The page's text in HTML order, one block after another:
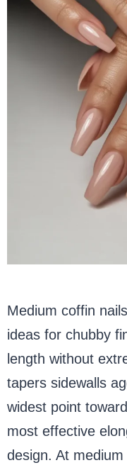
Medium coffin
ideas for chubby
length without
tapers sidewalls
widest point
most effective
design. At